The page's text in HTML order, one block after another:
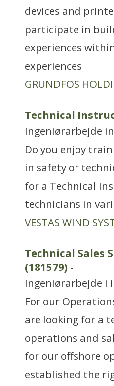
devices and
participate in
experiences
experiences
GRUNDFOS
Technical
Ingeniørarbejde
Do you enjoy
in safety or
for a Technical
technicians in
VESTAS WIND
Technical Sales
(181579) -
Ingeniørarbejde i
For our
are looking for a
operations and
for our offshore
established the